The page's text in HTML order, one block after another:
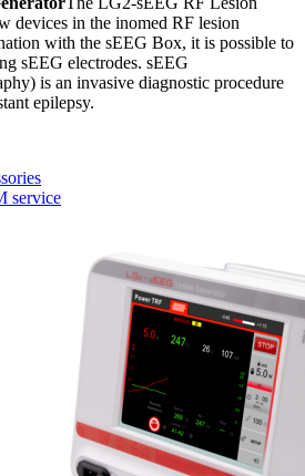
devices in the inomed RF lesion
with the sEEG Box, it is possible to
sEEG electrodes. sEEG
is an invasive diagnostic procedure
epilepsy.
service